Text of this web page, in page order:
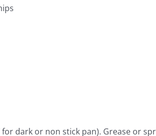
for dark or non stick pan). Grease or